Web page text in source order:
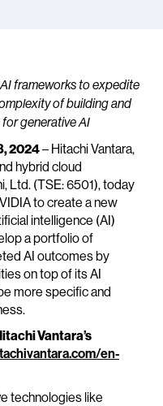
frameworks to expedite
of building and
generative AI
2024– Hitachi Vantara,
hybrid cloud
Ltd. (TSE: 6501), today
to create a new
intelligence (AI)
a portfolio of
AI outcomes by
on top of its AI
more specific and
Vantara’s
en-
technologies like